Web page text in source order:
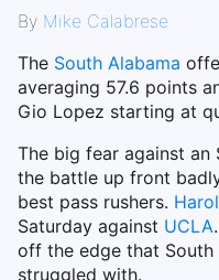
By Mike Calabrese
The South Alabama
averaging 57.6 points
Gio Lopez starting at
The big fear against an
the battle up front
best pass rushers.
Saturday against UCLA
off the edge that South
struggled with.